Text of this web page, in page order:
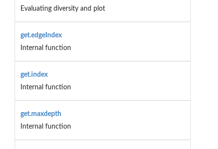
Evaluating diversity and plot
get.edgeIndex
Internal function
get.index
Internal function
get.maxdepth
Internal function